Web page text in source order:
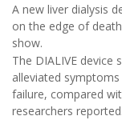
A new liver dialysis
on the edge of
show.
The DIALIVE device
alleviated
failure, compared
researchers reported.